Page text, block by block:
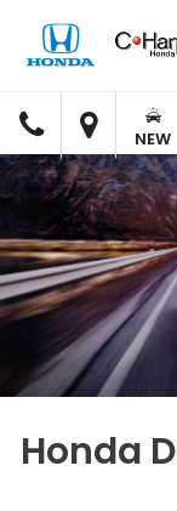
C.
HARPER
HONDA
C. NEW
Honda